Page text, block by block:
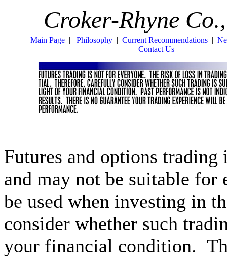
Croker-Rhyne
Main Page| Philosophy| Current Recommendations|
Contact Us
Futures and options
and may not be suitable for
be used when investing in
consider whether such
your financial condition.